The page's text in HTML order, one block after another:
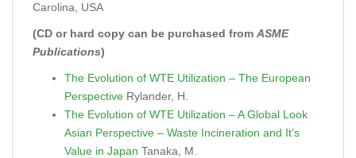
Carolina, USA
(CD or hard copy can be purchased from ASME
Publications)
The Evolution of WTE Utilization – The European
Perspective Rylander, H.
The Evolution of WTE Utilization – A Global Look
Asian Perspective – Waste Incineration and It’s
Value in Japan Tanaka, M.